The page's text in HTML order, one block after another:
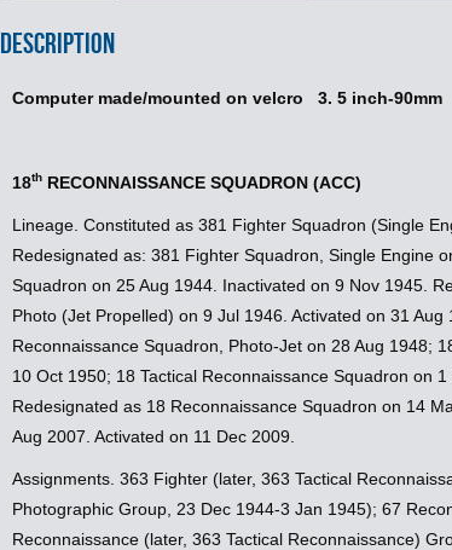
Description
Computer made/mounted on velcro 3. 5 inch-90mm
18th RECONNAISSANCE SQUADRON (ACC)
Lineage. Constituted as 381 Fighter Squadron (Single
Redesignated as: 381 Fighter Squadron, Single Engine
Squadron on 25 Aug 1944. Inactivated on 9 Nov 1945.
Photo (Jet Propelled) on 9 Jul 1946. Activated on 31
Reconnaissance Squadron, Photo-Jet on 28 Aug 1948;
10 Oct 1950; 18 Tactical Reconnaissance Squadron on
Redesignated as 18 Reconnaissance Squadron on 14
Aug 2007. Activated on 11 Dec 2009.
Assignments. 363 Fighter (later, 363 Tactical
Photographic Group, 23 Dec 1944-3 Jan 1945); 67
Reconnaissance (later, 363 Tactical Reconnaissance)